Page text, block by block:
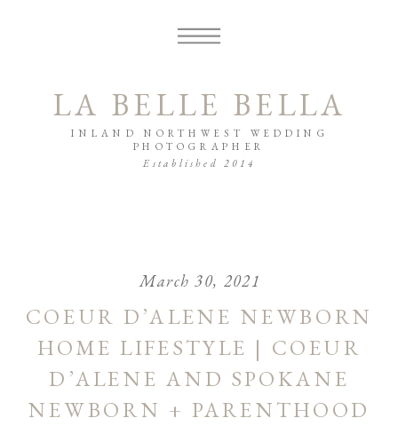
Established 2014
INLAND NORTHWEST WEDDING
PHOTOGRAPHER
LA BELLE BELLA
March 30, 2021
COEUR D’ALENE NEWBORN
HOME LIFESTYLE | COEUR
D’ALENE AND SPOKANE
NEWBORN + PARENTHOOD